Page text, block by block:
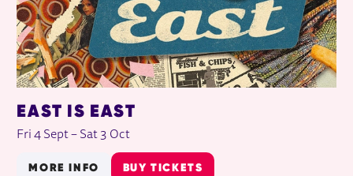
EAST IS EAST
Fri 4 Sept– Sat 3 Oct
MORE INFO BUY TICKETS